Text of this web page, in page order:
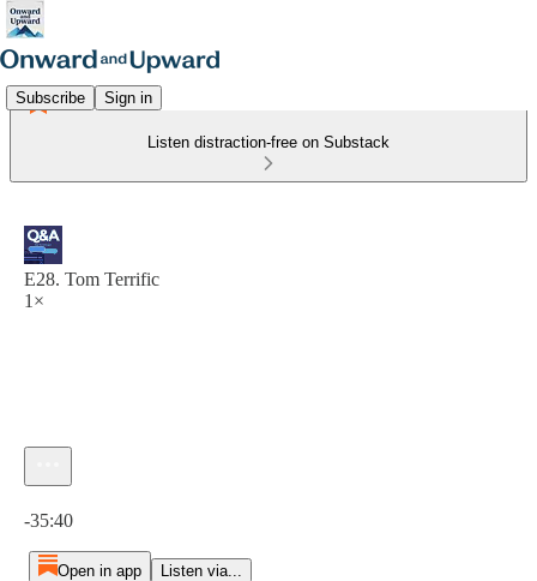
Subscribe Sign in
Listen distraction-free on Substack
E28. Tom Terrific
1×
-35:40
Open in app Listen via...